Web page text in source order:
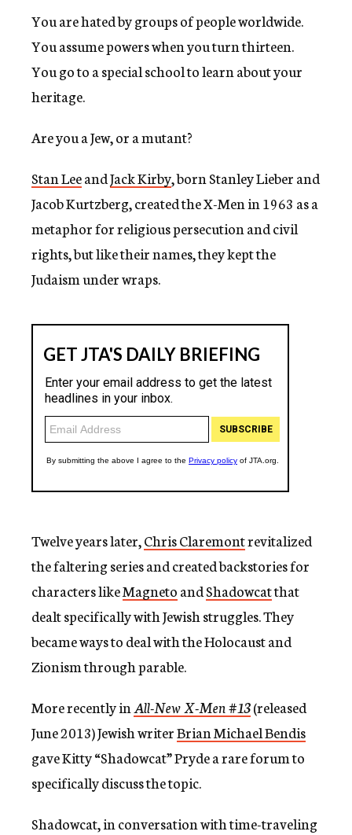
You are hated by groups of people worldwide.
You assume powers when you turn thirteen.
You go to a special school to learn about your
heritage.
Are you a Jew, or a mutant?
Stan LeeandJack Kirby, born Stanley Lieber and
Jacob Kurtzberg, created the X-Men in 1963 as a
metaphor for religious persecution and civil
rights, but like their names, they kept the
Judaism under wraps.
Twelve years later,Chris Claremontrevitalized
the faltering series and created backstories for
characters likeMagnetoandShadowcatthat
dealt specifically with Jewish struggles. They
became ways to deal with the Holocaust and
Zionism through parable.
More recently inAll-New X-Men #13(released
June 2013) Jewish writerBrian Michael Bendis
gave Kitty “Shadowcat” Pryde a rare forum to
specifically discuss the topic.
Shadowcat, in conversation with time-traveling